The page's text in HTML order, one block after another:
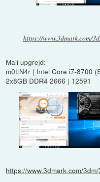
https://www.3dmark.com/
Mali upgrejd:
m0LN4r | Intel Core i7-8700
2x8GB DDR4 2666 | 12591
https://www.3dmark.com/